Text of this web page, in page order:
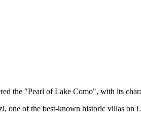
the "Pearl of Lake Como", with its
one of the best-known historic villas